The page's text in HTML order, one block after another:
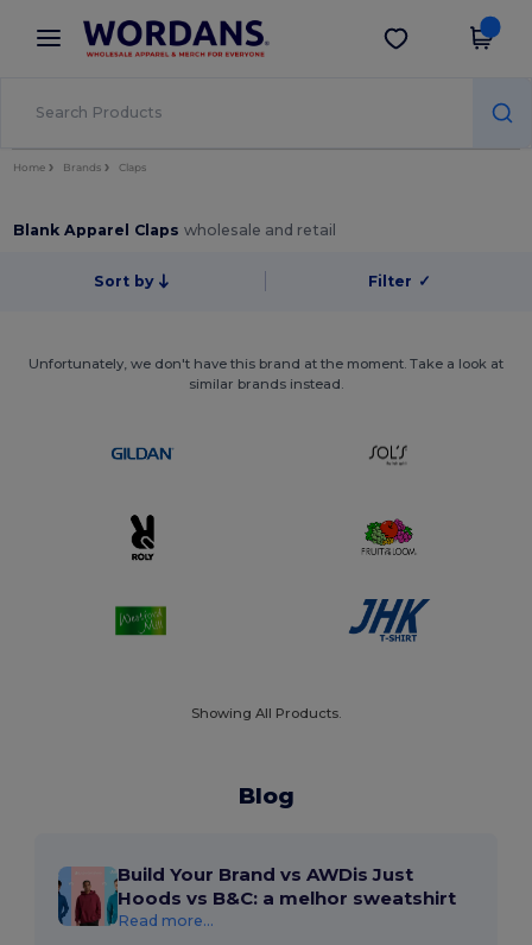
× Wordans App
Better prices on app!
Get the app
Home Brands Claps
Blank Apparel Clapswholesale and retail
Sort by Filter ✓
Unfortunately, we don't have this brand at the moment. Take a look at
similar brands instead.
Showing All Products.
Blog
Build Your Brand vs AWDis Just
Hoods vs B&C: a melhor sweatshirt
Read more...